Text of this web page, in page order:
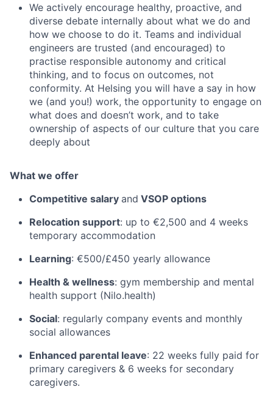
We actively encourage healthy, proactive, and
diverse debate internally about what we do and
how we choose to do it. Teams and individual
engineers are trusted (and encouraged) to
practise responsible autonomy and critical
thinking, and to focus on outcomes, not
conformity. At Helsing you will have a say in how
we (and you!) work, the opportunity to engage on
what does and doesn’t work, and to take
ownership of aspects of our culture that you care
deeply about
What we offer
Competitive salary and VSOP options
Relocation support: up to €2,500 and 4 weeks
temporary accommodation
Learning: €500/£450 yearly allowance
Health & wellness: gym membership and mental
health support (Nilo.health)
Social: regularly company events and monthly
social allowances
Enhanced parental leave: 22 weeks fully paid for
primary caregivers & 6 weeks for secondary
caregivers.